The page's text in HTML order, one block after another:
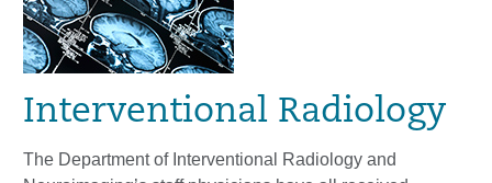
Interventional Radiology
The Department of Interventional Radiology and